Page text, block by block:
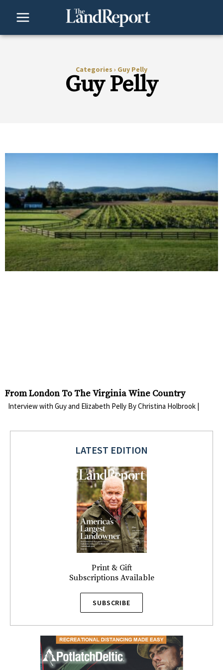
Categories › Guy Pelly
Guy Pelly
From London To The Virginia Wine Country
Interview with Guy and Elizabeth Pelly By Christina Holbrook |
LATEST EDITION
Print & Gift
Subscriptions Available
SUBSCRIBE